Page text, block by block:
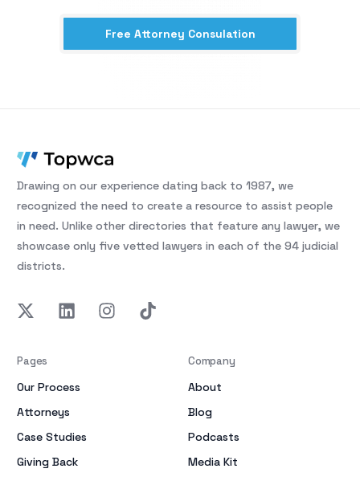
Free Attorney Consulation
Drawing on our experience dating back to 1987, we
recognized the need to create a resource to assist people
in need. Unlike other directories that feature any lawyer, we
showcase only five vetted lawyers in each of the 94 judicial
districts.
Pages
Our Process
Attorneys
Case Studies
Giving Back
Company
About
Blog
Podcasts
Media Kit